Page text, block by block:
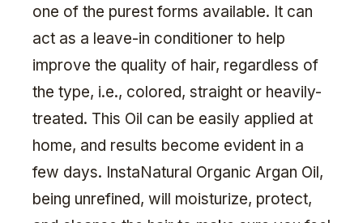
one of the purest forms available. It can
act as a leave-in conditioner to help
improve the quality of hair, regardless of
the type, i.e., colored, straight or heavily-
treated. This Oil can be easily applied at
home, and results become evident in a
few days. InstaNatural Organic Argan Oil,
being unrefined, will moisturize, protect,